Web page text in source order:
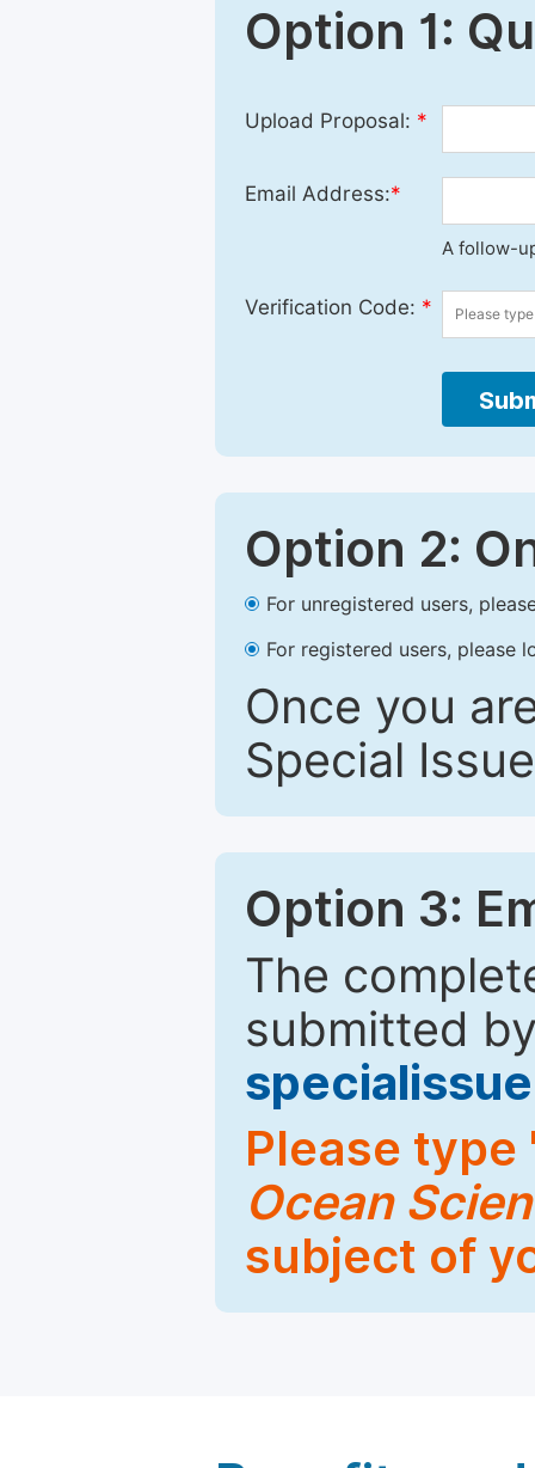
Option 1:
Upload Proposal: *
Email Address:*
A follow-
Verification Code: *
Option 2:
For unregistered users,
For registered users, please
Once you
Special
Option 3:
The
submitted
Please type
Ocean
subject of